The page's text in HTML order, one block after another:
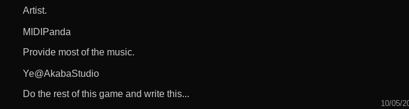
Artist.
MIDIPanda
Provide most of the music.
Ye@AkabaStudio
Do the rest of this game and write this...
10/05/